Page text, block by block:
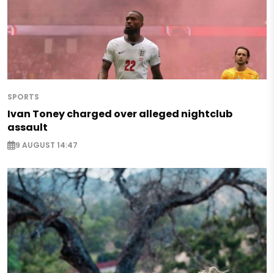
SPORTS
Ivan Toney charged over alleged nightclub
assault
9 AUGUST 14:47